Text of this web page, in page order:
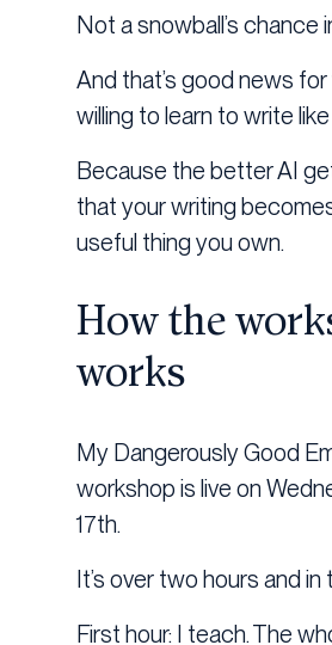
Not a snowball’s chance
And that’s good news for
willing to learn to write
Because the better AI
that your writing
useful thing you own.
How the
works
My Dangerously Good
workshop is live on
17th.
It’s over two hours and in
First hour: I teach. The